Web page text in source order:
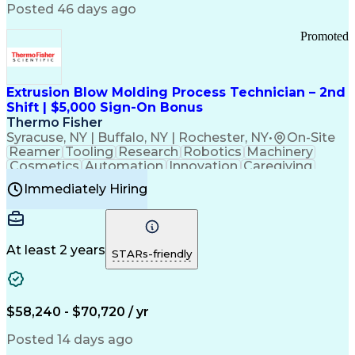
Communication Channels
Office Supply Management
Federal Aviation Administration
Customer Relationship Management
Payment Card Industry (PCI) Data Security Standards
Posted 46 days ago
Extrusion Blow Molding Process Technician – 2nd
Shift | $5,000 Sign-On Bonus
Thermo Fisher
Syracuse, NY | Buffalo, NY | Rochester, NY• On-Site
Promoted
Reamer Tooling Research Robotics Machinery
Cosmetics Automation Innovation Caregiving
Electricity
Reliability
Machine Setup Family Support
Injection Molding
Plastic Materials
Mechanical Aptitude
Production Equipment
Manufacturing Processes
Product Quality (QA/QC)
Good Manufacturing Practices
Continuous Improvement Process
Molding (Manufacturing Process)
Troubleshooting (Problem Solving)
Immediately Hiring
At least 2 years STARs-friendly
$58,240 - $70,720 / yr
Posted 14 days ago